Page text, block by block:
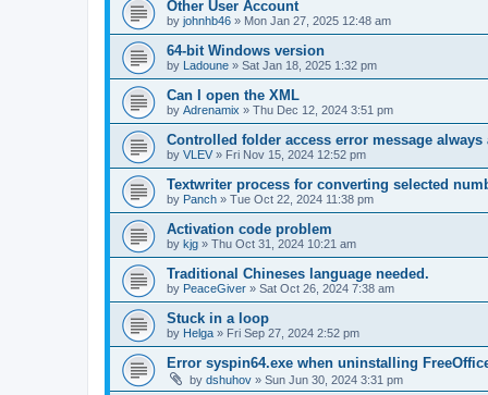
Other User Account
by johnhb46 » Mon Jan 27, 2025 12:48 am
64-bit Windows version
by Ladoune » Sat Jan 18, 2025 1:32 pm
Can I open the XML
by Adrenamix » Thu Dec 12, 2024 3:51 pm
Controlled folder access error message always
by VLEV » Fri Nov 15, 2024 12:52 pm
Textwriter process for converting selected
by Panch » Tue Oct 22, 2024 11:38 pm
Activation code problem
by kjg » Thu Oct 31, 2024 10:21 am
Traditional Chineses language needed.
by PeaceGiver » Sat Oct 26, 2024 7:38 am
Stuck in a loop
by Helga » Fri Sep 27, 2024 2:52 pm
Error syspin64.exe when uninstalling
by dshuhov » Sun Jun 30, 2024 3:31 pm